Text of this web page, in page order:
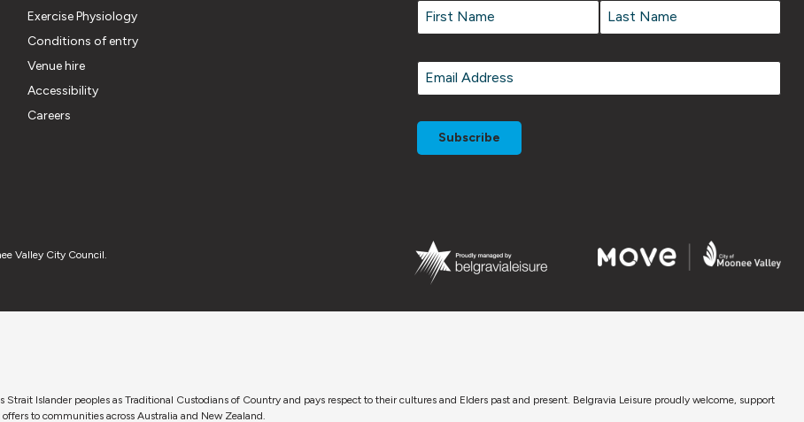
Exercise Physiology
Conditions of entry
Venue hire
Accessibility
Careers
Name *
Email
*
Valley City Council.
Islander peoples as Traditional Custodians of Country and pays respect to their cultures and Elders past and present. Belgravia Leisure proudly welcome, support
to communities across Australia and New Zealand.